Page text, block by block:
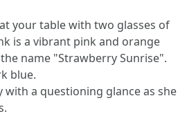
your table with two glasses of
is a vibrant pink and orange
name "Strawberry Sunrise".
blue.
with a questioning glance as she